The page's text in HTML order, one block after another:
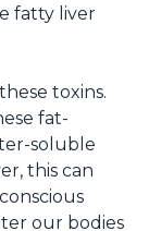
fatty liver
toxins.
fat-
soluble
this can
our bodies